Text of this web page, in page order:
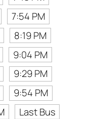
7:54 PM
8:19 PM
9:04 PM
9:29 PM
9:54 PM
Last Bus